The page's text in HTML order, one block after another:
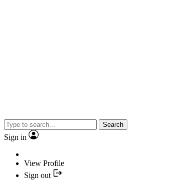
Search
Sign in
View Profile
Sign out